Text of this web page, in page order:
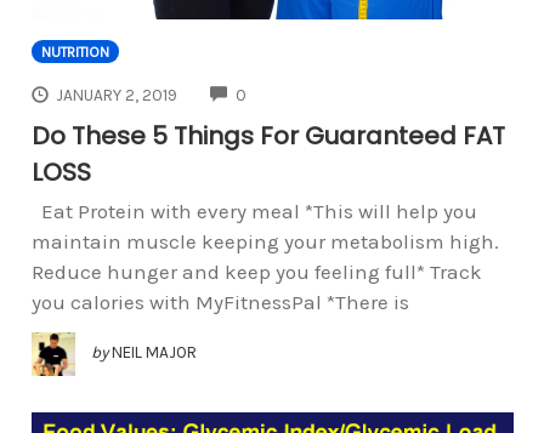
NUTRITION
JANUARY 2, 2019 0
Do These 5 Things For Guaranteed FAT
LOSS
Eat Protein with every meal *This will help you
maintain muscle keeping your metabolism high.
Reduce hunger and keep you feeling full* Track
you calories with MyFitnessPal *There is
by NEIL MAJOR